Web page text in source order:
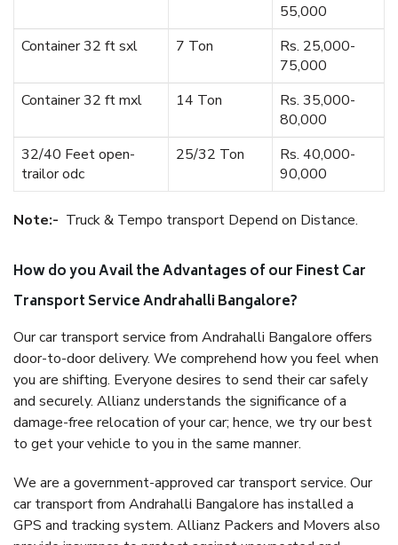
55,000
Container 32 ft sxl
7 Ton
Rs. 25,000-
75,000
Container 32 ft mxl
14 Ton
Rs. 35,000-
80,000
32/40 Feet open-
trailor odc
25/32 Ton
Rs. 40,000-
90,000
Note:- Truck & Tempo transport Depend on Distance.
How do you Avail the Advantages of our Finest Car
Transport Service Andrahalli Bangalore?
Our car transport service from Andrahalli Bangalore offers
door-to-door delivery. We comprehend how you feel when
you are shifting. Everyone desires to send their car safely
and securely. Allianz understands the significance of a
damage-free relocation of your car; hence, we try our best
to get your vehicle to you in the same manner.
We are a government-approved car transport service. Our
car transport from Andrahalli Bangalore has installed a
GPS and tracking system. Allianz Packers and Movers also